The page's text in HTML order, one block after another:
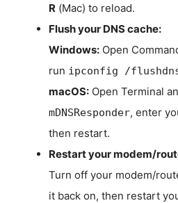
R (Mac) to reload.
Flush your DNS cache:
Windows: Open
run ipconfig /
macOS: Open Terminal
mDNSResponder, enter
then restart.
Restart your modem/
Turn off your modem/
it back on, then restart